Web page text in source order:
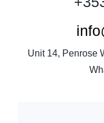
Unit 14, Penrose